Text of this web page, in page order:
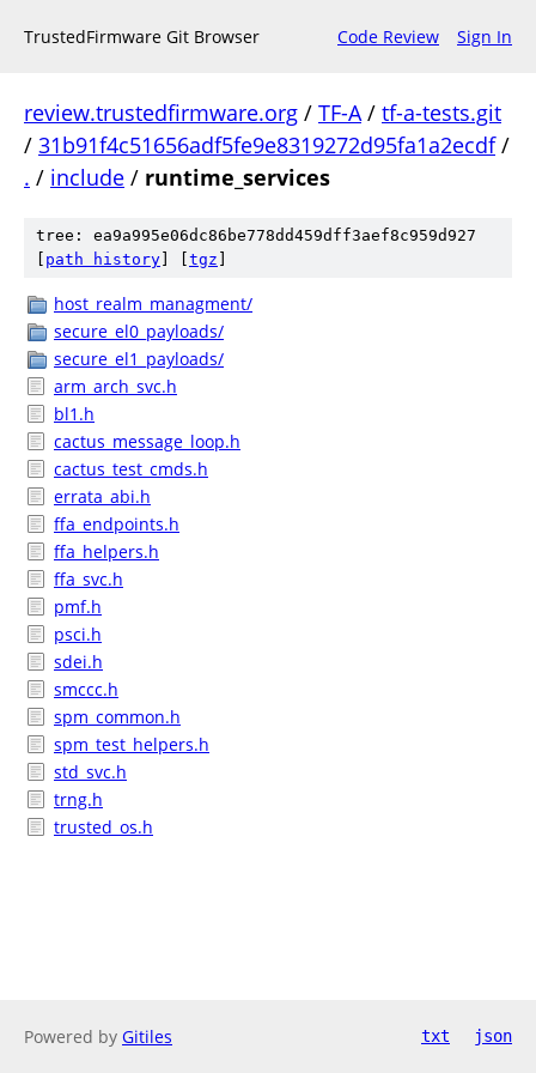
TrustedFirmware Git Browser Code Review Sign In
review.trustedfirmware.org / TF-A/ tf-a-tests.git
/ 31b91f4c51656adf5fe9e8319272d95fa1a2ecdf/
. / include / runtime_services
tree: ea9a995e06dc86be778dd459dff3aef8c959d927
path history tgz
host_realm_managment/
secure_el0_payloads/
secure_el1_payloads/
arm_arch_svc.h
bl1.h
cactus_message_loop.h
cactus_test_cmds.h
errata_abi.h
ffa_endpoints.h
ffa_helpers.h
ffa_svc.h
pmf.h
psci.h
sdei.h
smccc.h
spm_common.h
spm_test_helpers.h
std_svc.h
trng.h
trusted_os.h
Powered by Gitiles txt json